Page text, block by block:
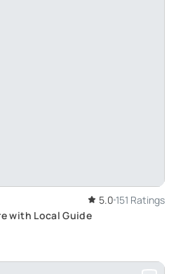
5.0 151 Ratings
with Local Guide